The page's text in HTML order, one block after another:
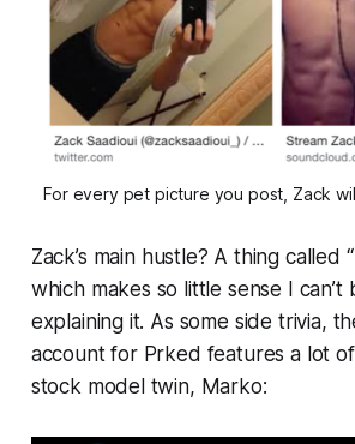
For every pet picture you post, Zack
Zack’s mainhustle? A thing called
which makes so little sense I can’t
explaining it. As some side trivia,
account for Prked features a lot
stock model twin, Marko: